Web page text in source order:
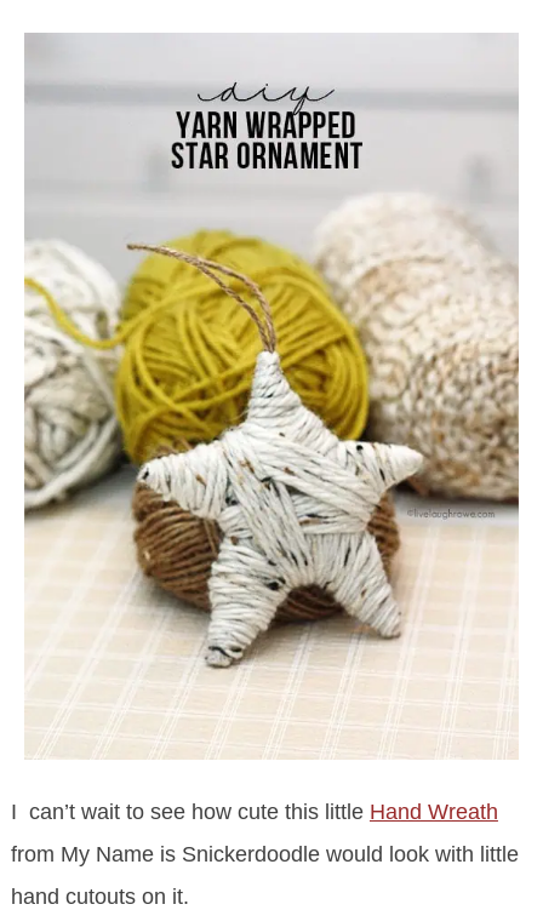
I can’t wait to see how cute this little Hand Wreath
from My Name is Snickerdoodle would look with little
hand cutouts on it.